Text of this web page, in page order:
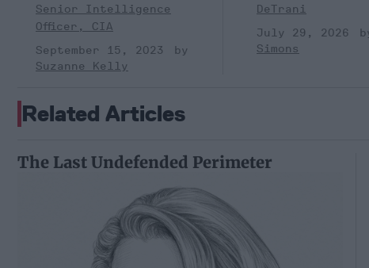
Senior Intelligence
Officer, CIA
September 15, 2023
Suzanne Kelly
DeTrani
July 29, 2026
Simons
Related Articles
The Last Undefended Perimeter